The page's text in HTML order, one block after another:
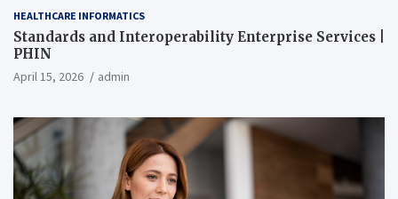
HEALTHCARE INFORMATICS
Standards and Interoperability Enterprise Services |
PHIN
April 15, 2026 admin